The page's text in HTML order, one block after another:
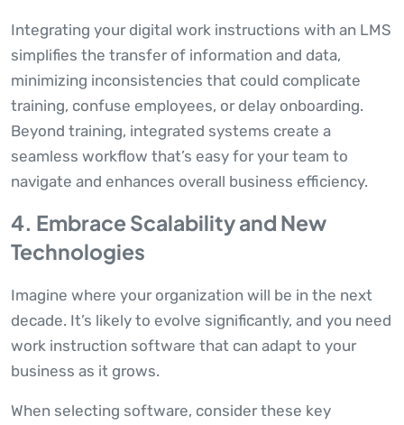
Integrating your digital work instructions with an LMS
simplifies the transfer of information and data,
minimizing inconsistencies that could complicate
training, confuse employees, or delay onboarding.
Beyond training, integrated systems create a
seamless workflow that’s easy for your team to
navigate and enhances overall business efficiency.
4. Embrace Scalability and New
Technologies
Imagine where your organization will be in the next
decade. It’s likely to evolve significantly, and you need
work instruction software that can adapt to your
business as it grows.
When selecting software, consider these key